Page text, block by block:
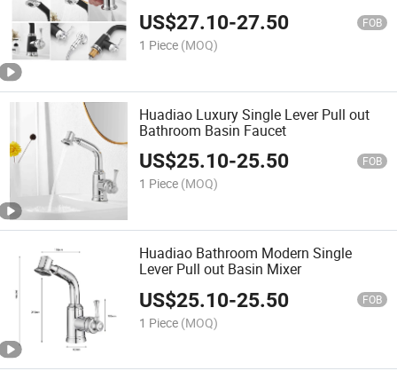
US$27.10-27.50 FOB
1 Piece (MOQ)
Huadiao Luxury Single Lever Pull out
Bathroom Basin Faucet
US$25.10-25.50 FOB
1 Piece (MOQ)
Huadiao Bathroom Modern Single
Lever Pull out Basin Mixer
US$25.10-25.50 FOB
1 Piece (MOQ)